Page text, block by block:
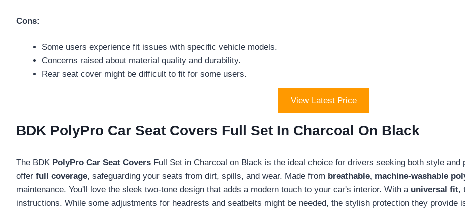
Cons:
Some users experience fit issues with specific vehicle models.
Concerns raised about material quality and durability.
Rear seat cover might be difficult to fit for some users.
View Latest Price
BDK PolyPro Car Seat Covers Full Set In Charcoal On Black
The BDK PolyPro Car Seat Covers Full Set in Charcoal on Black is the ideal choice for drivers seeking both style
offer full coverage, safeguarding your seats from dirt, spills, and wear. Made from breathable, machine-washable
maintenance. You'll love the sleek two-tone design that adds a modern touch to your car's interior. With a universal fit,
instructions. While some adjustments for headrests and seatbelts might be needed, the stylish protection they provide